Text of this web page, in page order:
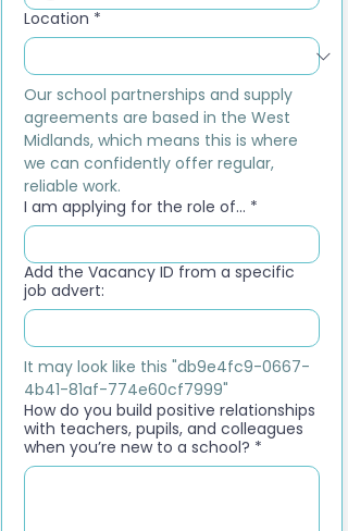
Location *
Our school partnerships and supply
agreements are based in the West
Midlands, which means this is where
we can confidently offer regular,
reliable work.
I am applying for the role of... *
Add the Vacancy ID from a specific
job advert:
It may look like this "db9e4fc9-0667-
4b41-81af-774e60cf7999"
How do you build positive relationships
with teachers, pupils, and colleagues
when you’re new to a school? *